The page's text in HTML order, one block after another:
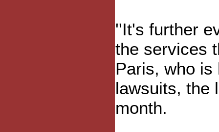
''It's further
the services
Paris, who is
lawsuits, the
month.